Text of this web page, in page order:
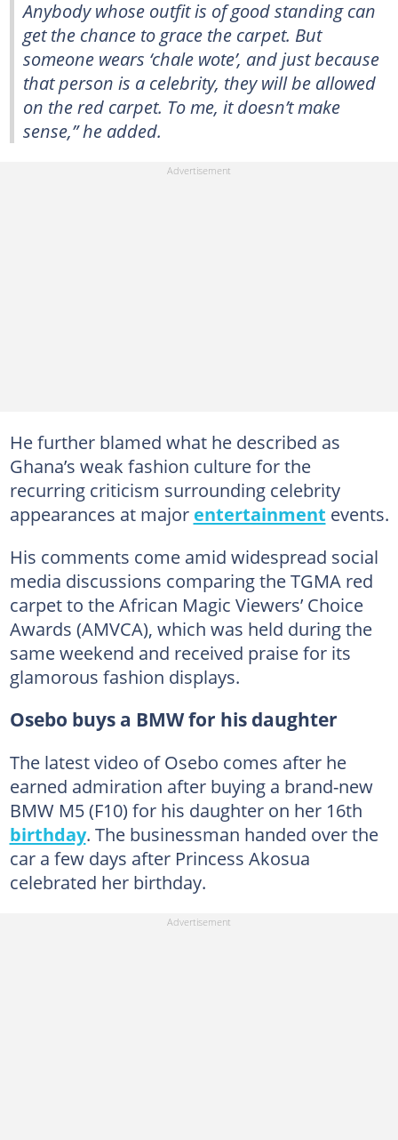
Anybody whose outfit is of good standing can
get the chance to grace the carpet. But
someone wears ‘chale wote’, and just because
that person is a celebrity, they will be allowed
on the red carpet. To me, it doesn’t make
sense,” he added.
He further blamed what he described as
Ghana’s weak fashion culture for the
recurring criticism surrounding celebrity
appearances at major entertainment events.
His comments come amid widespread social
media discussions comparing the TGMA red
carpet to the African Magic Viewers’ Choice
Awards (AMVCA), which was held during the
same weekend and received praise for its
glamorous fashion displays.
Osebo buys a BMW for his daughter
The latest video of Osebo comes after he
earned admiration after buying a brand-new
BMW M5 (F10) for his daughter on her 16th
birthday. The businessman handed over the
car a few days after Princess Akosua
celebrated her birthday.